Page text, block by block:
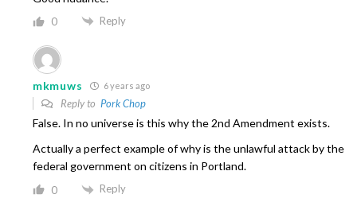
0 Reply
mkmuws 6 years ago
Reply to Pork Chop
False. In no universe is this why the 2nd Amendment exists.
Actually a perfect example of why is the unlawful attack by the
federal government on citizens in Portland.
0 Reply